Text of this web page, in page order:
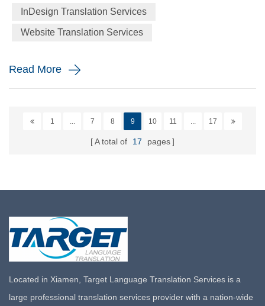
new emojis on this day – Apple this year announced the
addition of a more diverse range of characters representing
people with disabilities, as well as new animals su...
InDesign Translation Services
Website Translation Services
Read More
1 ... 7 8 9 10 11 ... 17
A total of 17 pages
Located in Xiamen, Target Language Translation Services is a
large professional translation services provider with a nation-wide